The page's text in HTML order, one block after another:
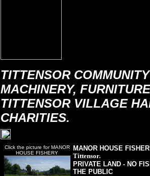
TITTENSOR
MACHINERY,
TITTENSOR VILLAGE
CHARITIES.
Click the picture for MANOR
HOUSE FISHERY
MANOR HOUSE
Tittensor.
PRIVATE LAND - NO
THE PUBLIC